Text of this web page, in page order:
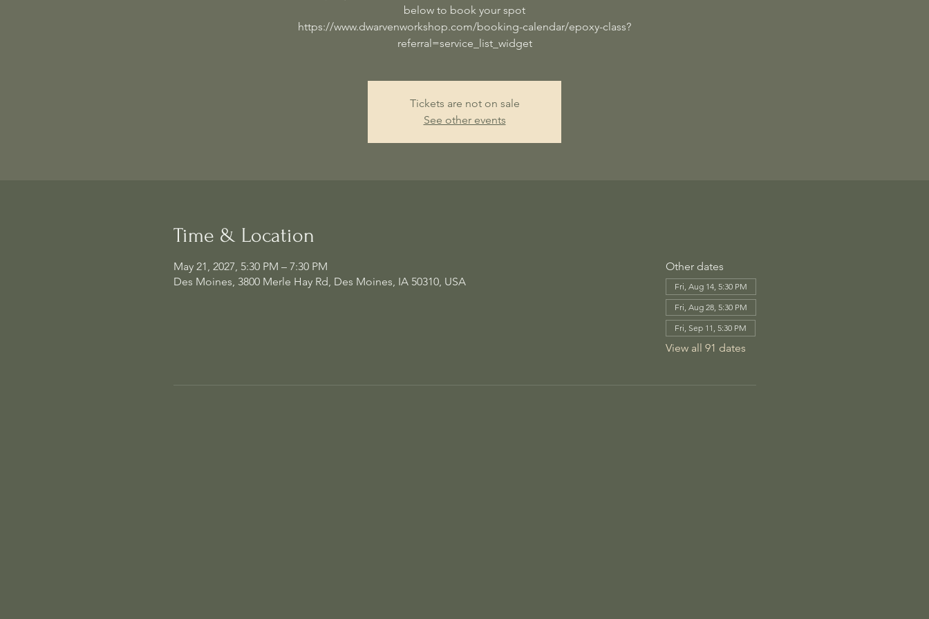
below to book your spot
https://www.dwarvenworkshop.com/booking-calendar/epoxy-class?
referral=service_list_widget
Tickets are not on sale
See other events
Time & Location
May 21, 2027, 5:30 PM – 7:30 PM
Des Moines, 3800 Merle Hay Rd, Des Moines, IA 50310, USA
Other dates
Fri, Aug 14, 5:30 PM
Fri, Aug 28, 5:30 PM
Fri, Sep 11, 5:30 PM
View all 91 dates